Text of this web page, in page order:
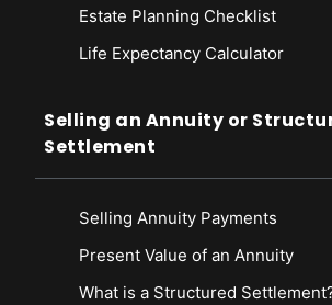
Estate Planning Checklist
Life Expectancy Calculator
Selling an Annuity or
Settlement
Selling Annuity Payments
Present Value of an Annuity
What is a Structured